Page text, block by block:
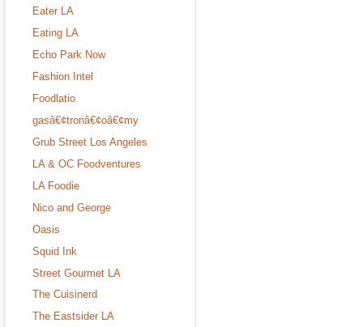
Eater LA
Eating LA
Echo Park Now
Fashion Intel
Foodlatio
gasâ€¢tronâ€¢oâ€¢my
Grub Street Los Angeles
LA & OC Foodventures
LA Foodie
Nico and George
Oasis
Squid Ink
Street Gourmet LA
The Cuisinerd
The Eastsider LA